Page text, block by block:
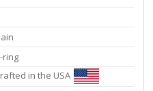
ring
in the USA